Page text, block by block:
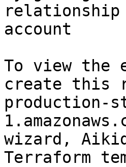
account
To view the
create this
production-
wizard,
Terraform